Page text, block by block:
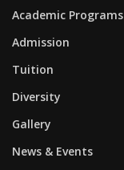
Academic Programs
Admission
Tuition
Diversity
Gallery
News & Events